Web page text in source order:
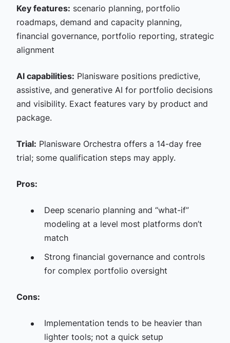
Key features: scenario planning, portfolio
roadmaps, demand and capacity planning,
financial governance, portfolio reporting, strategic
alignment
AI capabilities: Planisware positions predictive,
assistive, and generative AI for portfolio decisions
and visibility. Exact features vary by product and
package.
Trial: Planisware Orchestra offers a 14-day free
trial; some qualification steps may apply.
Pros:
Deep scenario planning and “what-if”
modeling at a level most platforms don’t
match
Strong financial governance and controls
for complex portfolio oversight
Cons:
Implementation tends to be heavier than
lighter tools; not a quick setup